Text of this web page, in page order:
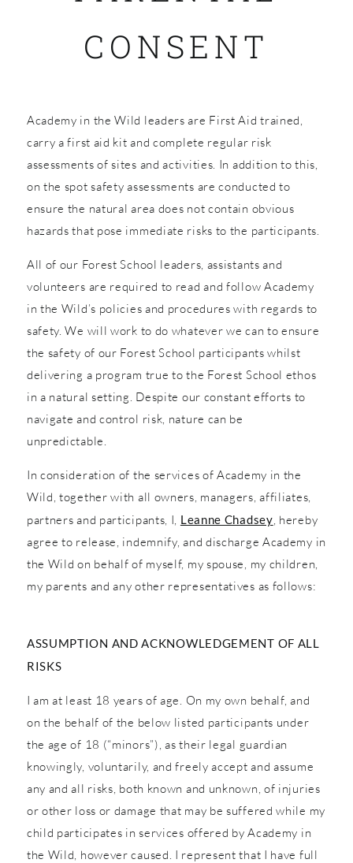
CONSENT
Academy in the Wild leaders are First Aid trained,
carry a first aid kit and complete regular risk
assessments of sites and activities. In addition to this,
on the spot safety assessments are conducted to
ensure the natural area does not contain obvious
hazards that pose immediate risks to the participants.
All of our Forest School leaders, assistants and
volunteers are required to read and follow Academy
in the Wild’s policies and procedures with regards to
safety. We will work to do whatever we can to ensure
the safety of our Forest School participants whilst
delivering a program true to the Forest School ethos
in a natural setting. Despite our constant efforts to
navigate and control risk, nature can be
unpredictable.
In consideration of the services of Academy in the
Wild, together with all owners, managers, affiliates,
partners and participants, I, Leanne Chadsey, hereby
agree to release, indemnify, and discharge Academy in
the Wild on behalf of myself, my spouse, my children,
my parents and any other representatives as follows:
ASSUMPTION AND ACKNOWLEDGEMENT OF ALL
RISKS
I am at least 18 years of age. On my own behalf, and
on the behalf of the below listed participants under
the age of 18 (“minors”), as their legal guardian
knowingly, voluntarily, and freely accept and assume
any and all risks, both known and unknown, of injuries
or other loss or damage that may be suffered while my
child participates in services offered by Academy in
the Wild, however caused. I represent that I have full